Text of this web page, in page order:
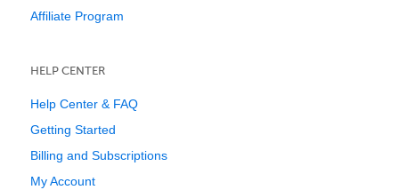
Affiliate Program
HELP CENTER
Help Center & FAQ
Getting Started
Billing and Subscriptions
My Account